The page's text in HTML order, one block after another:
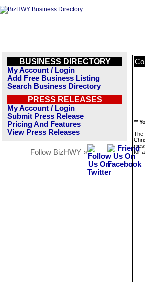
BUSINESS DIRECTORY
My Account / Login
Add Free Business Listing
Search Business Directory
PRESS RELEASES
My Account / Login
Submit Press Release
Pricing And Features
View Press Releases
Follow BizHWY »
**
The
for